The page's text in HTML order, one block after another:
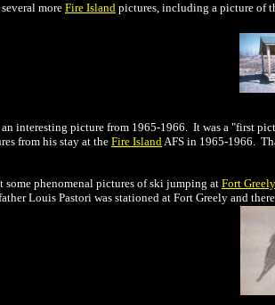
more Fire Island pictures, including a picture of
interesting picture from 1965-1966. It was a "first
from his stay at the Fire IslandAFS in 1965-1966.
some phenomenal pictures of ski jumping at Fort Greely
Louis Pastori was stationed at Fort Greely and